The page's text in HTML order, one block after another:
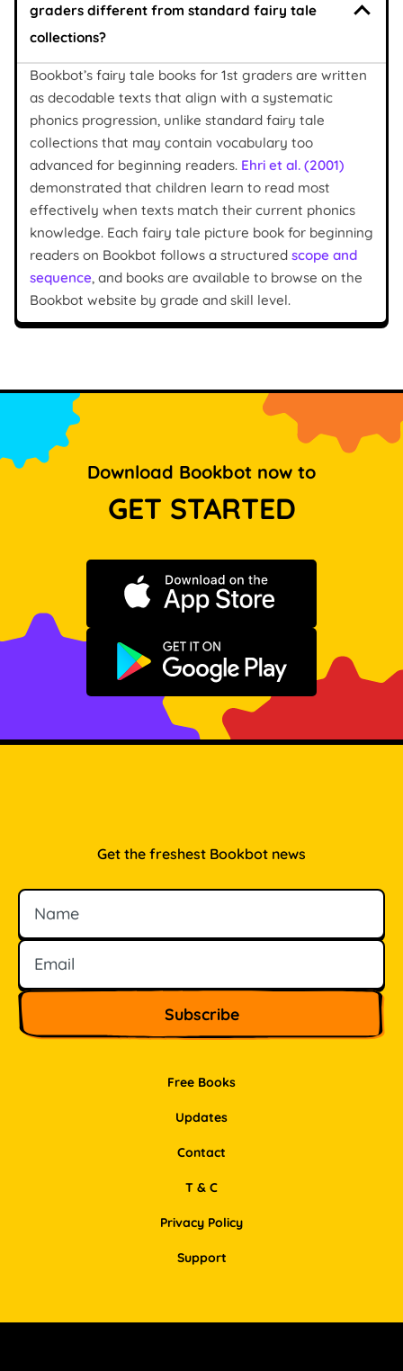
graders different from standard fairy tale
collections?
Bookbot’s fairy tale books for 1st graders are written
as decodable texts that align with a systematic
phonics progression, unlike standard fairy tale
collections that may contain vocabulary too
advanced for beginning readers. Ehri et al. (2001)
demonstrated that children learn to read most
effectively when texts match their current phonics
knowledge. Each fairy tale picture book for beginning
readers on Bookbot follows a structured scope and
sequence, and books are available to browse on the
Bookbot website by grade and skill level.
Download Bookbot now to
GET STARTED
Download on the App Store
Get it on Google Play
Free Books
Updates
Contact
Get the freshest Bookbot news
Name
Email
T & C
Privacy Policy
Support